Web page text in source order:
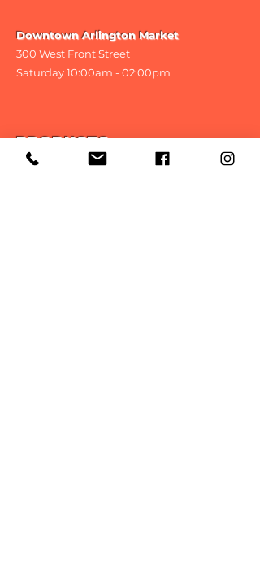
Downtown Arlington Market
300 West Front Street
Saturday 10:00am - 02:00pm
PRODUCTS